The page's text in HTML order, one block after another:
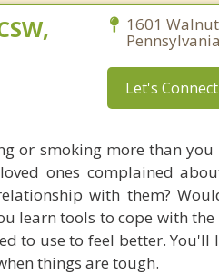
1601
Let's Connect
or smoking more than you
ones complained
with them?
learn tools to cope with
to use to feel better. You'll
things are tough.